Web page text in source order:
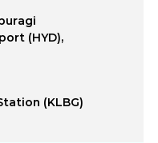
(HYD),
(KLBG)